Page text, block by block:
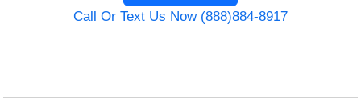
Call Or Text Us Now (888)884-8917